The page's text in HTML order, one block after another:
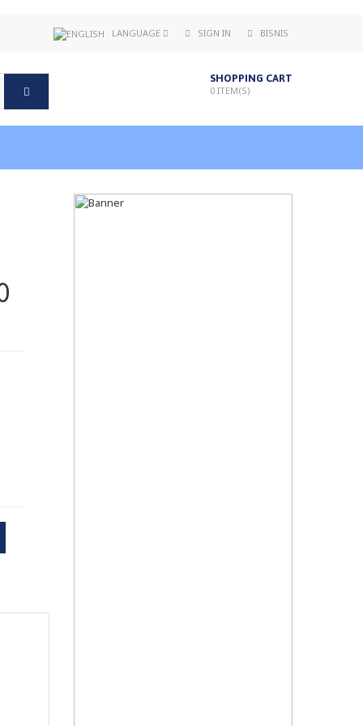
LANGUAGE SIGN IN BISNIS
SHOPPING CART
0 ITEM(S)